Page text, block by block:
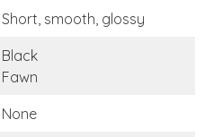
Short, smooth, glossy
Black
Fawn
None